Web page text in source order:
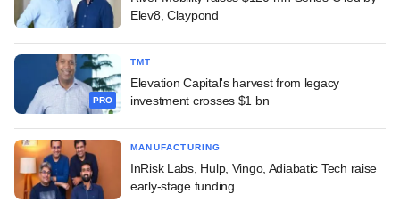
Elev8, Claypond
PRO
TMT
Elevation Capital's harvest from legacy
investment crosses $1 bn
MANUFACTURING
InRisk Labs, Hulp, Vingo, Adiabatic Tech raise
early-stage funding